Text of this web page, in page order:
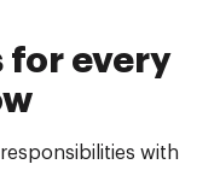
for every
with